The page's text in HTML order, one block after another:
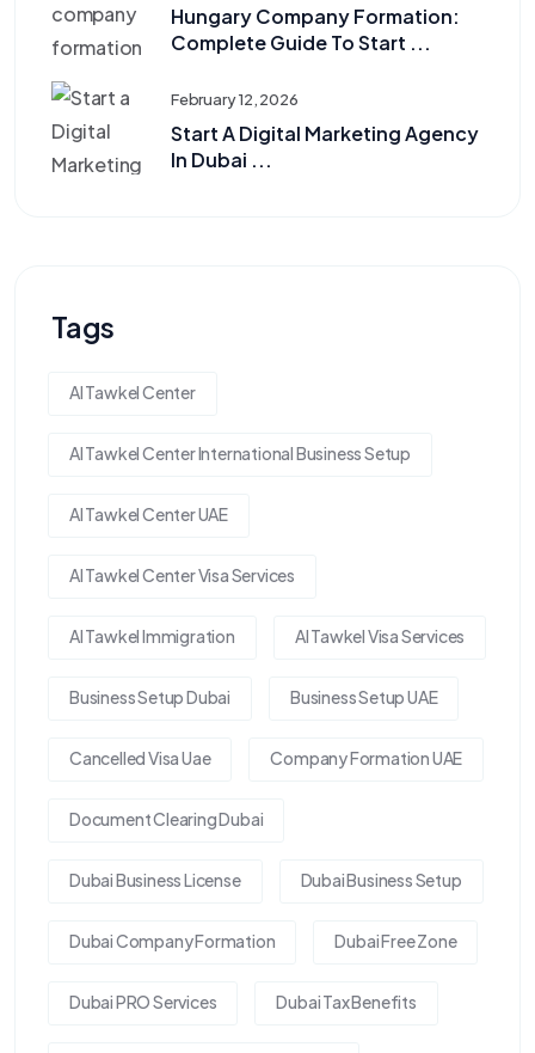
Hungary Company Formation:
Complete Guide To Start ...
February 12, 2026
Start A Digital Marketing Agency
In Dubai ...
Tags
Al Tawkel Center
Al Tawkel Center International Business Setup
Al Tawkel Center UAE
Al Tawkel Center Visa Services
Al Tawkel Immigration Al Tawkel Visa Services
Business Setup Dubai Business Setup UAE
Cancelled Visa Uae Company Formation UAE
Document Clearing Dubai
Dubai Business License Dubai Business Setup
Dubai Company Formation Dubai Free Zone
Dubai PRO Services Dubai Tax Benefits